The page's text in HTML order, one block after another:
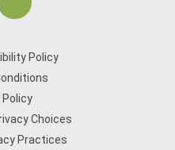
Policy
Policy
Choices
Practices